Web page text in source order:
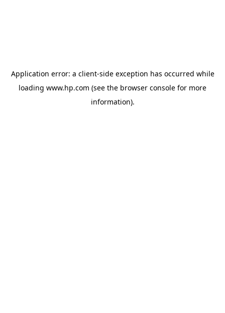
Application error: a client-side exception has occurred while
loading www.hp.com (see the browser console for more
information).